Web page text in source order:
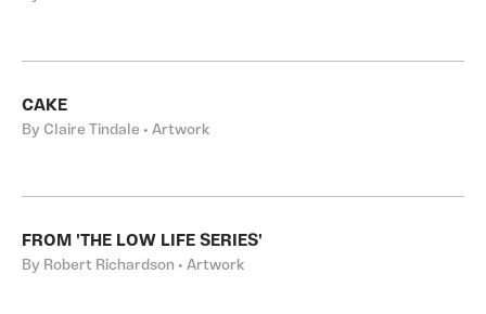
CAKE
By Claire Tindale • Artwork
FROM 'THE LOW LIFE SERIES'
By Robert Richardson • Artwork